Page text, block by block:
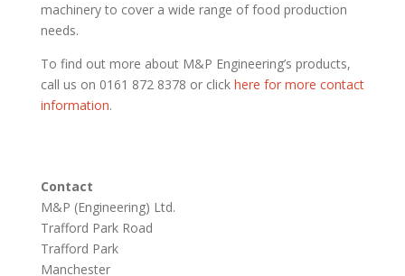
machinery to cover a wide range of food production
needs.
To find out more about M&P Engineering’s products,
call us on 0161 872 8378 or click here for more contact
information.
Contact
M&P (Engineering) Ltd.
Trafford Park Road
Trafford Park
Manchester